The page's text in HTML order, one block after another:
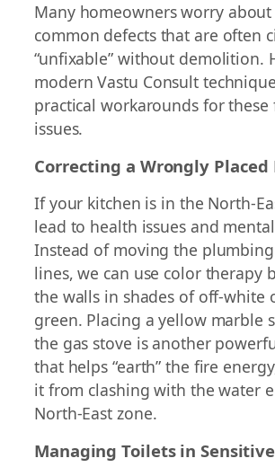
Many homeowners worry about
common defects that are often
“unfixable” without demolition.
modern Vastu Consult
practical workarounds for
issues.
Correcting a Wrongly Placed
If your kitchen is in the North-
lead to health issues and
Instead of moving the
lines, we can use color therapy
the walls in shades of off-white
green. Placing a yellow marble
the gas stove is another
that helps “earth” the fire
it from clashing with the water
North-East zone.
Managing Toilets in